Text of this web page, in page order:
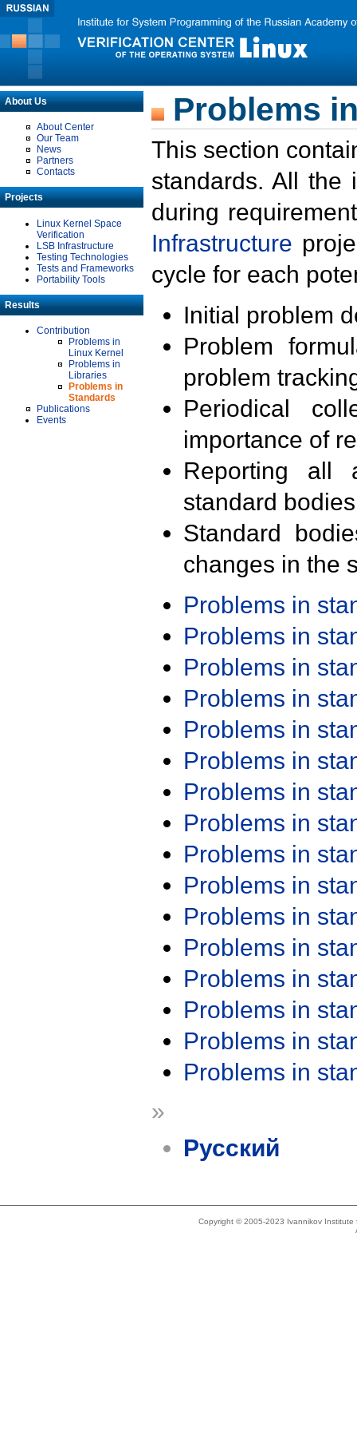
About Us
About Center
Our Team
News
Partners
Contacts
Projects
Linux Kernel Space
Verification
LSB Infrastructure
Testing Technologies
Tests and Frameworks
Portability Tools
Results
Contribution
Problems in
Linux Kernel
Problems in
Libraries
Problems in
Standards
Publications
Events
Problems
This section
standards. All the
during
Infrastructure
cycle for each
Initial problem
Problem
problem
Periodical
importance of
Reporting all
standard
Standard
changes in the
Problems in
Problems in
Problems in
Problems in
Problems in
Problems in
Problems in
Problems in
Problems in
Problems in
Problems in
Problems in
Problems in
Problems in
Problems in
Problems in
»
Русский
Copyright © 2005-2023 Ivannikov Institute